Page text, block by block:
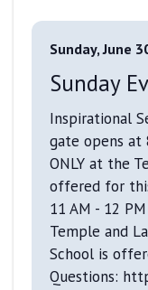
Sunday, June
Sunday
Inspirational
gate opens at
ONLY at the
offered for
11 AM - 12
Temple and
School is
Questions: